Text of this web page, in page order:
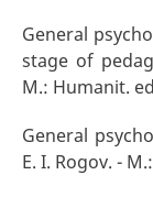
General
stage of
M.: Humanit.
General
E. I. Rogov. -